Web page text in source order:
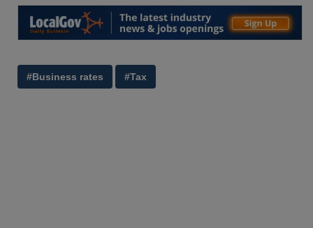
#Business rates #Tax